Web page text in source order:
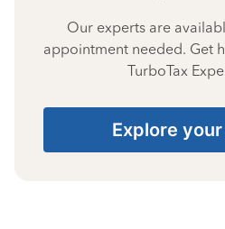
Our experts are
appointment needed. Get
TurboTax
Explore